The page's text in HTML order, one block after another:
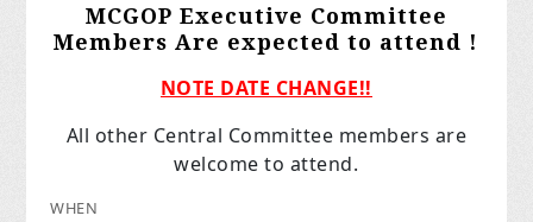
MCGOP Executive Committee
Members Are expected to attend !
NOTE DATE CHANGE!!
All other Central Committee members are
welcome to attend.
WHEN